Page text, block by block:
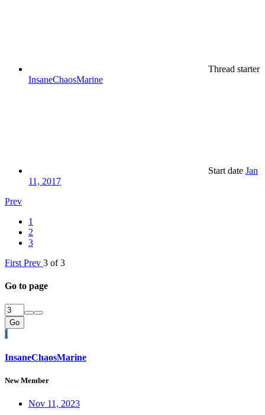
Thread starter
InsaneChaosMarine
Start date Jan
11, 2017
Prev
1
2
3
First Prev 3 of 3
Go to page
Go
I
InsaneChaosMarine
New Member
Nov 11, 2023